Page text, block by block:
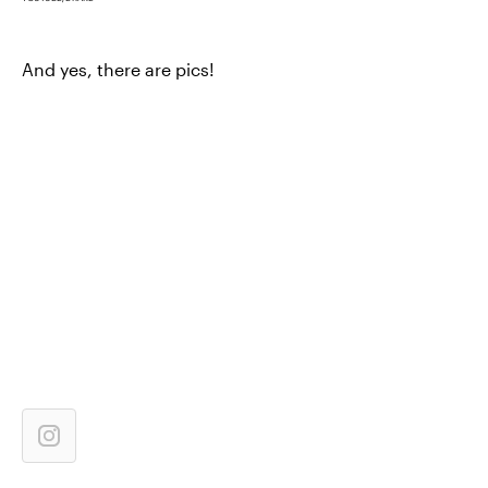
And yes, there are pics!